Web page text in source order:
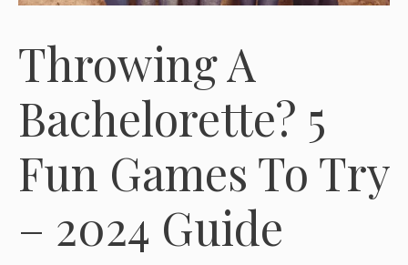
Throwing A
Bachelorette? 5
Fun Games To Try
– 2024 Guide